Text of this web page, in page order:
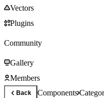
Vectors
Plugins
Community
Gallery
Members
Back Components